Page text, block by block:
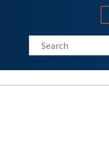
Search this site